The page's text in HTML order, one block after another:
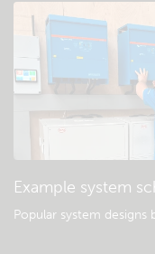
Example system
Popular system designs